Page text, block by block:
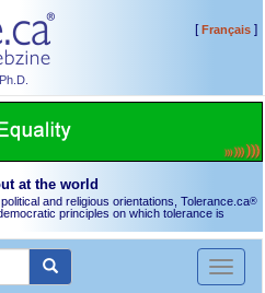
[Français]
at the world
and religious orientations, Tolerance.ca®
principles on which tolerance is
Toggle